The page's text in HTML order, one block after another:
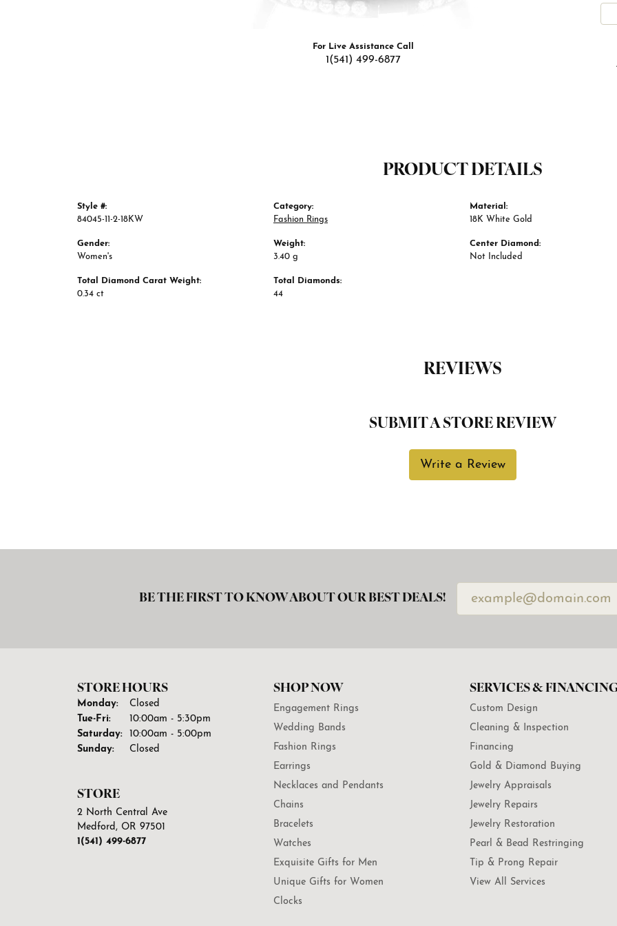
For Live Assistance Call
1(541) 499-6877
PRODUCT DETAILS
Style #:
84045-11-2-18KW
Gender:
Women's
Total Diamond Carat Weight:
0.34 ct
Category:
Fashion Rings
Weight:
3.40 g
Total Diamonds:
44
Material:
18K White Gold
Center Diamond:
Not Included
REVIEWS
SUBMIT A STORE REVIEW
Write a Review
BE THE FIRST TO KNOW ABOUT OUR BEST DEALS!
STORE HOURS
Monday:
Closed
Tue-Fri:Tuesday - Friday:
10:00am - 5:30pm
Saturday:
10:00am - 5:00pm
Sunday:
Closed
STORE
2 North Central Ave
Medford, OR 97501
1(541) 499-6877
SHOP NOW
Engagement Rings
Wedding Bands
Fashion Rings
Earrings
Necklaces and Pendants
Chains
Bracelets
Watches
Exquisite Gifts for Men
Unique Gifts for Women
Clocks
SERVICES &
Custom Design
Cleaning & Inspection
Financing
Gold & Diamond Buying
Jewelry Appraisals
Jewelry Repairs
Jewelry Restoration
Pearl & Bead Restringing
Tip & Prong Repair
View All Services